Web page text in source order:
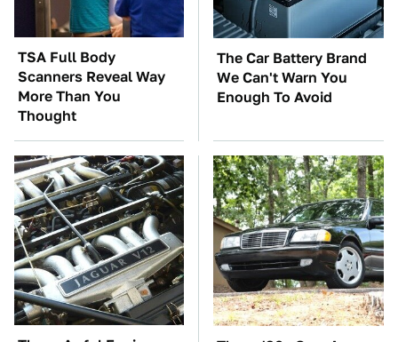
TSA Full Body
Scanners Reveal Way
More Than You
Thought
The Car Battery Brand
We Can't Warn You
Enough To Avoid